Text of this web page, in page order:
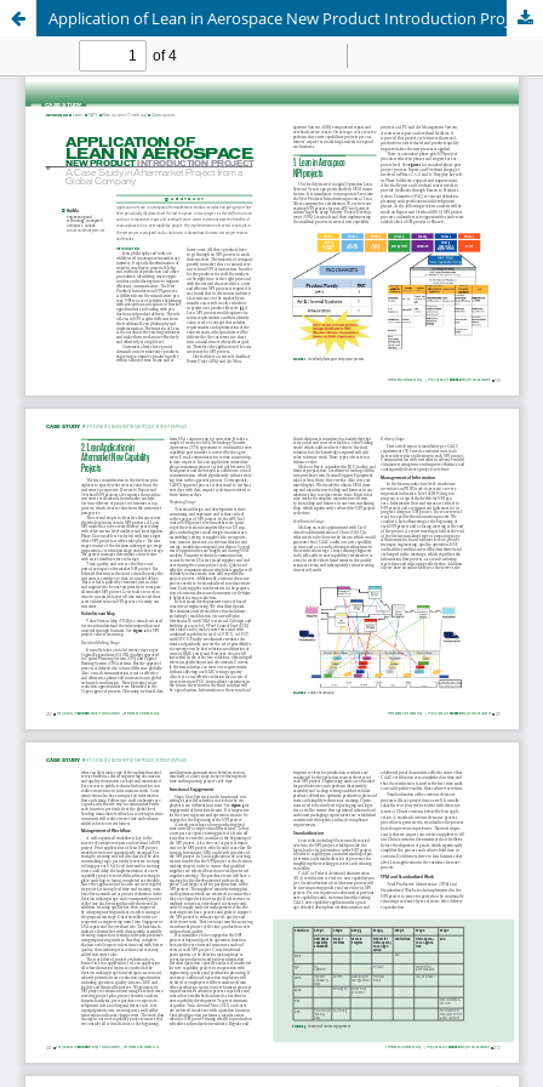
Application of Lean in Aerospace New Product Introduction Project